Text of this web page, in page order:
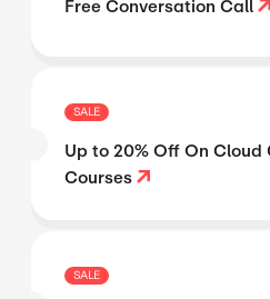
Free Conversation Call
SALE
Up to 20% Off On Cloud
Courses
SALE